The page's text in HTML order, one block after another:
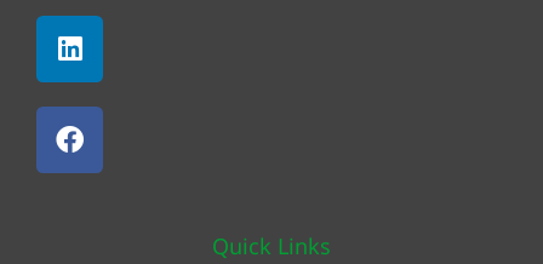
Linkedin
Facebook
Quick Links